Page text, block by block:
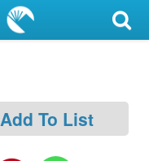
Add To List